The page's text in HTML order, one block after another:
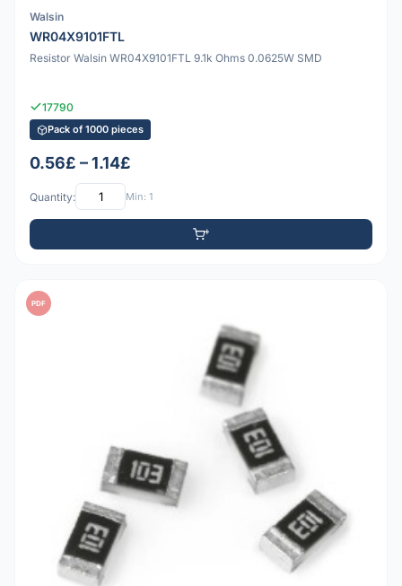
Walsin
WR04X9101FTL
Resistor Walsin WR04X9101FTL 9.1k Ohms 0.0625W SMD
17790
Pack of 1000 pieces
0.56£ – 1.14£
Quantity: Min: 1
PDF